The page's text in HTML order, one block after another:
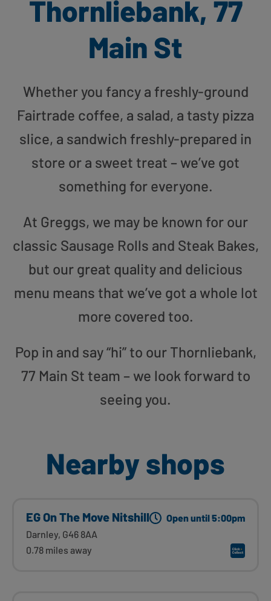
Thornliebank, 77
Main St
Whether you fancy a freshly-ground
Fairtrade coffee, a salad, a tasty pizza
slice, a sandwich freshly-prepared in
store or a sweet treat – we’ve got
something for everyone.
At Greggs, we may be known for our
classic Sausage Rolls and Steak Bakes,
but our great quality and delicious
menu means that we’ve got a whole lot
more covered too.
Pop in and say “hi” to our Thornliebank,
77 Main St team – we look forward to
seeing you.
Nearby shops
EG On The Move Nitshill
Darnley, G46 8AA
0.78 miles away
Open until 5:00pm